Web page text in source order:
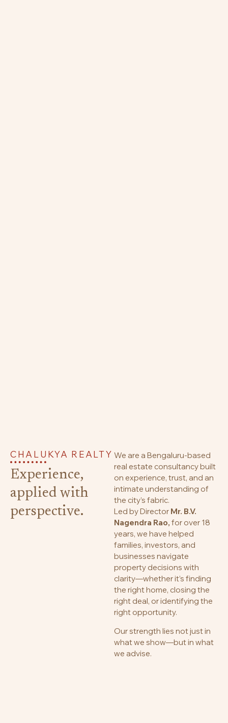
CHALUKYA REALTY
Experience,
applied with
perspective.
We are a Bengaluru-based
real estate consultancy built
on experience, trust, and an
intimate understanding of
the city’s fabric.
Led by Director Mr. B.V.
Nagendra Rao, for over 18
years, we have helped
families, investors, and
businesses navigate
property decisions with
clarity—whether it’s finding
the right home, closing the
right deal, or identifying the
right opportunity.
Our strength lies not just in
what we show—but in what
we advise.